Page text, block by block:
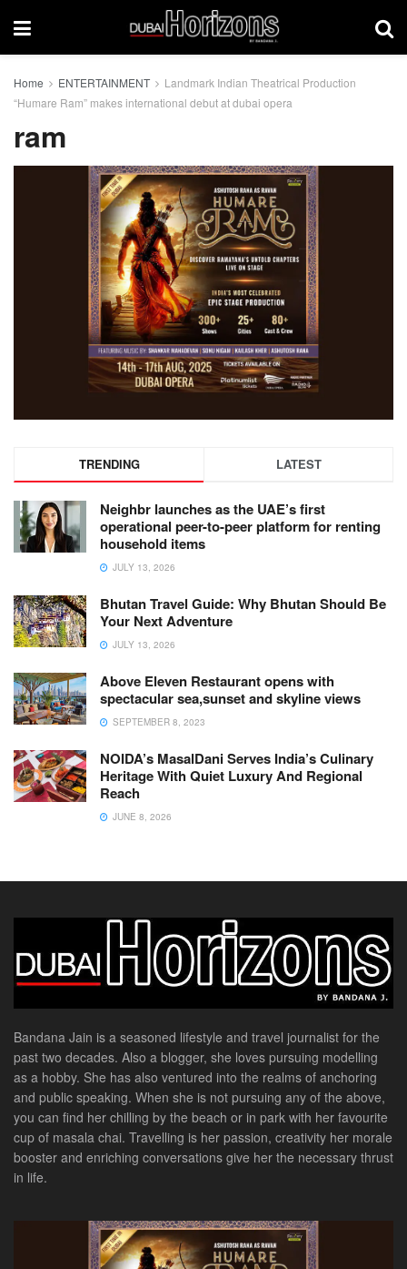
Home ENTERTAINMENT
Landmark Indian Theatrical Production
“Humare Ram” makes international debut at dubai opera
ram
TRENDING LATEST
Neighbr launches as the UAE’s first
operational peer-to-peer platform for renting
household items
JULY 13, 2026
Bhutan Travel Guide: Why Bhutan Should Be
Your Next Adventure
JULY 13, 2026
Above Eleven Restaurant opens with
spectacular sea,sunset and skyline views
SEPTEMBER 8, 2023
NOIDA’s MasalDani Serves India’s Culinary
Heritage With Quiet Luxury And Regional
Reach
JUNE 8, 2026
Bandana Jain is a seasoned lifestyle and travel journalist for the
past two decades. Also a blogger, she loves pursuing modelling
as a hobby. She has also ventured into the realms of anchoring
and public speaking. When she is not pursuing any of the above,
you can find her chilling by the beach or in park with her favourite
cup of masala chai. Travelling is her passion, creativity her morale
booster and enriching conversations give her the necessary thrust
in life.